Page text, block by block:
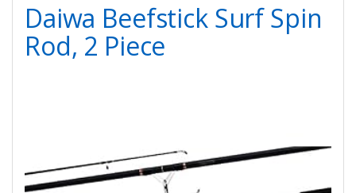
Daiwa Beefstick Surf Spin
Rod, 2 Piece